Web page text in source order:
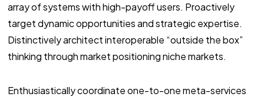
array of systems with high-payoff users. Proactively
target dynamic opportunities and strategic expertise.
Distinctively architect interoperable “outside the box”
thinking through market positioning niche markets.
Enthusiastically coordinate one-to-one meta-services